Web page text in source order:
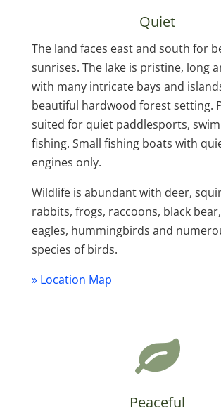
Quiet
The land faces east and south for
sunrises. The lake is pristine, long
with many intricate bays and
beautiful hardwood forest setting.
suited for quiet paddlesports,
fishing. Small fishing boats with
engines only.
Wildlife is abundant with deer,
rabbits, frogs, raccoons, black
eagles, hummingbirds and
species of birds.
» Location Map
Peaceful